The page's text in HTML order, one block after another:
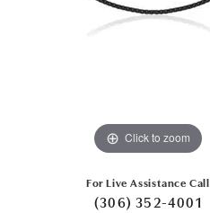
Click to zoom
For Live Assistance Call
(306) 352-4001